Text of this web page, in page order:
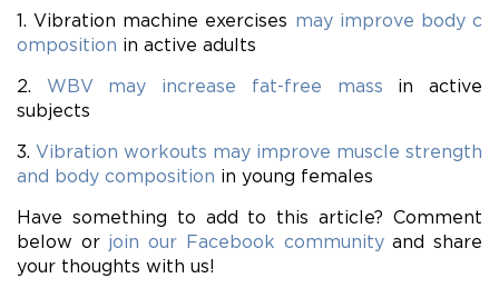
1. Vibration machine exercises may improve body c
omposition in active adults
2. WBV may increase fat-free mass in active
subjects
3. Vibration workouts may improve muscle strength
and body composition in young females
Have something to add to this article? Comment
below or join our Facebook communityand share
your thoughts with us!